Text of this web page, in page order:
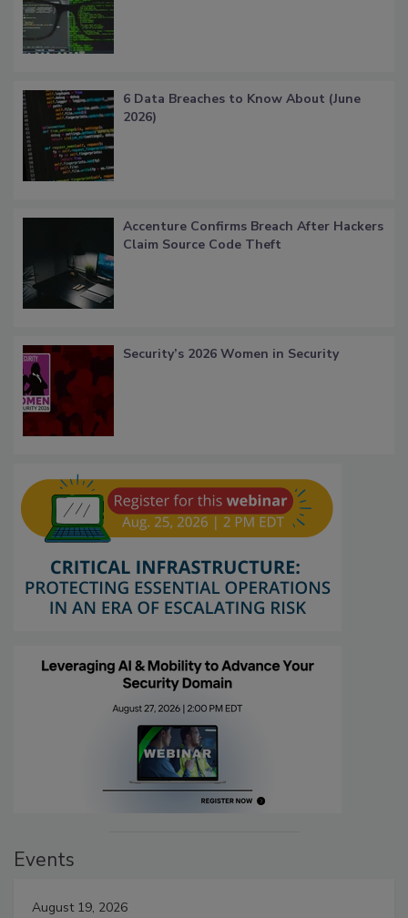
6 Data Breaches to Know About (June
2026)
Accenture Confirms Breach After Hackers
Claim Source Code Theft
Security’s 2026 Women in Security
Events
August 19, 2026